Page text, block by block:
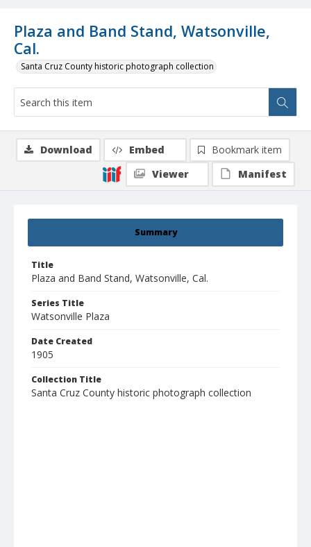
Plaza and Band Stand, Watsonville,
Cal.
Santa Cruz County historic photograph collection
Summary
Title
Plaza and Band Stand, Watsonville, Cal.
Series Title
Watsonville Plaza
Date Created
1905
Collection Title
Santa Cruz County historic photograph collection
Download Embed
Bookmark item
Viewer
Manifest